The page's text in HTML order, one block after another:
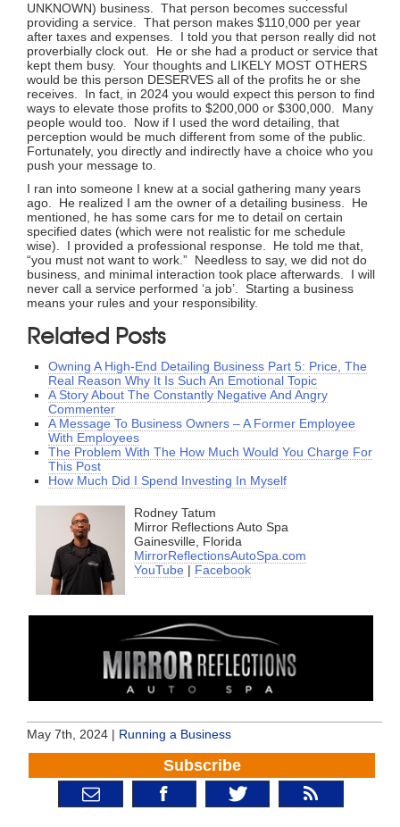
UNKNOWN) business. That person becomes successful
providing a service. That person makes $110,000 per year
after taxes and expenses. I told you that person really did not
proverbially clock out. He or she had a product or service that
kept them busy. Your thoughts and LIKELY MOST OTHERS
would be this person DESERVES all of the profits he or she
receives. In fact, in 2024 you would expect this person to find
ways to elevate those profits to $200,000 or $300,000. Many
people would too. Now if I used the word detailing, that
perception would be much different from some of the public.
Fortunately, you directly and indirectly have a choice who you
push your message to.
I ran into someone I knew at a social gathering many years
ago. He realized I am the owner of a detailing business. He
mentioned, he has some cars for me to detail on certain
specified dates (which were not realistic for me schedule
wise). I provided a professional response. He told me that,
“you must not want to work.” Needless to say, we did not do
business, and minimal interaction took place afterwards. I will
never call a service performed ‘a job’. Starting a business
means your rules and your responsibility.
Related Posts
Owning A High-End Detailing Business Part 5: Price, The
Real Reason Why It Is Such An Emotional Topic
A Story About The Constantly Negative And Angry
Commenter
A Message To Business Owners – A Former Employee
With Employees
The Problem With The How Much Would You Charge For
This Post
How Much Did I Spend Investing In Myself
Rodney Tatum
Mirror Reflections Auto Spa
Gainesville, Florida
MirrorReflectionsAutoSpa.com
YouTube | Facebook
May 7th, 2024 | Running a Business
Subscribe